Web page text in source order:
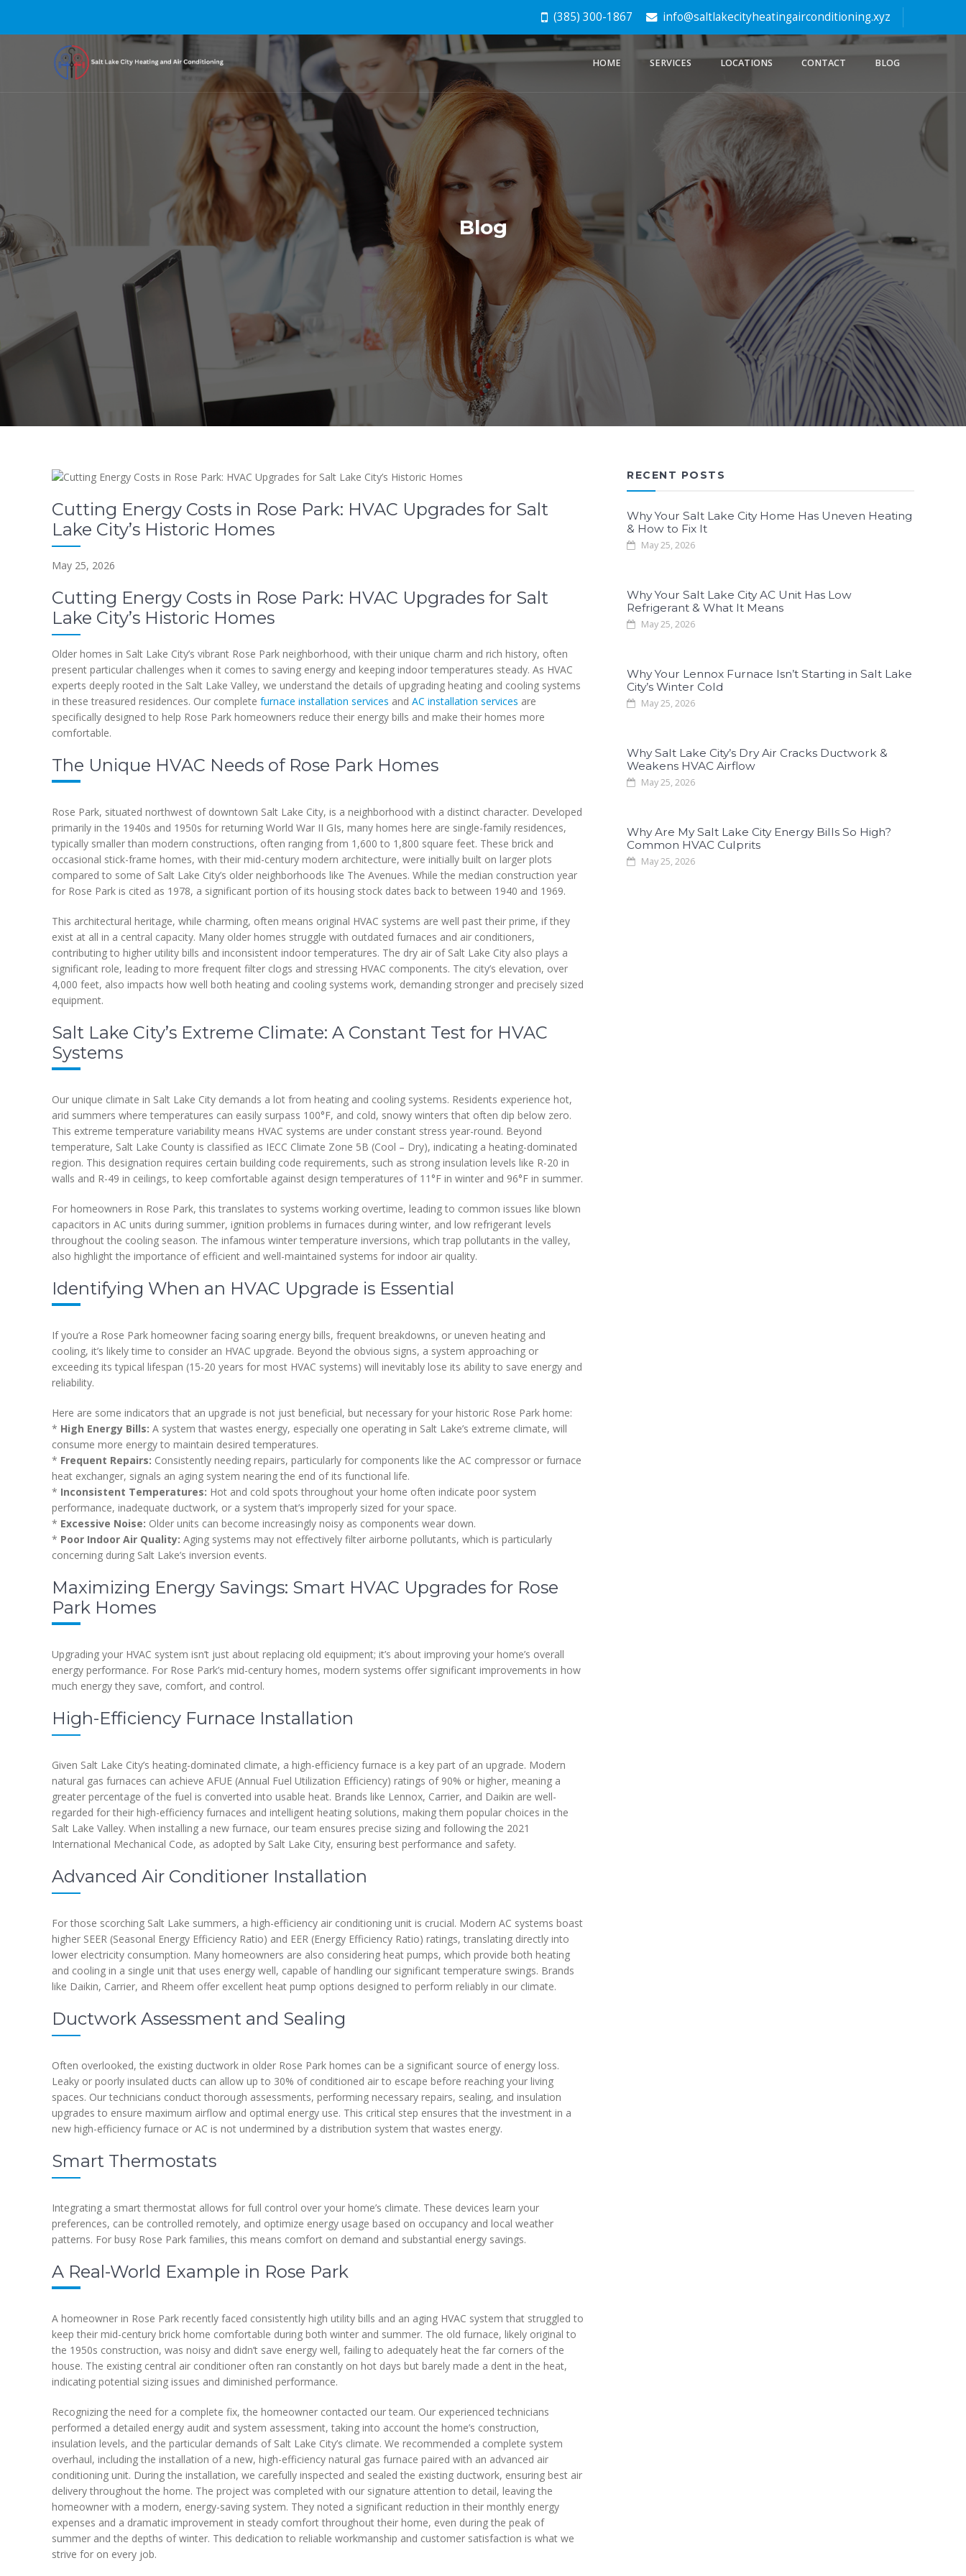
(385) 300-1867 info@saltlakecityheatingairconditioning.xyz
HOME SERVICES LOCATIONS CONTACT BLOG
Blog
Cutting Energy Costs in Rose Park: HVAC Upgrades for Salt
Lake City’s Historic Homes
May 25, 2026
Cutting Energy Costs in Rose Park: HVAC Upgrades for Salt
Lake City’s Historic Homes
Older homes in Salt Lake City’s vibrant Rose Park neighborhood, with their unique charm and rich history, often
present particular challenges when it comes to saving energy and keeping indoor temperatures steady. As HVAC
experts deeply rooted in the Salt Lake Valley, we understand the details of upgrading heating and cooling systems
in these treasured residences. Our complete furnace installation services and AC installation services are
specifically designed to help Rose Park homeowners reduce their energy bills and make their homes more
comfortable.
The Unique HVAC Needs of Rose Park Homes
Rose Park, situated northwest of downtown Salt Lake City, is a neighborhood with a distinct character. Developed
primarily in the 1940s and 1950s for returning World War II GIs, many homes here are single-family residences,
typically smaller than modern constructions, often ranging from 1,600 to 1,800 square feet. These brick and
occasional stick-frame homes, with their mid-century modern architecture, were initially built on larger plots
compared to some of Salt Lake City’s older neighborhoods like The Avenues. While the median construction year
for Rose Park is cited as 1978, a significant portion of its housing stock dates back to between 1940 and 1969.
This architectural heritage, while charming, often means original HVAC systems are well past their prime, if they
exist at all in a central capacity. Many older homes struggle with outdated furnaces and air conditioners,
contributing to higher utility bills and inconsistent indoor temperatures. The dry air of Salt Lake City also plays a
significant role, leading to more frequent filter clogs and stressing HVAC components. The city’s elevation, over
4,000 feet, also impacts how well both heating and cooling systems work, demanding stronger and precisely sized
equipment.
Salt Lake City’s Extreme Climate: A Constant Test for HVAC
Systems
Our unique climate in Salt Lake City demands a lot from heating and cooling systems. Residents experience hot,
arid summers where temperatures can easily surpass 100°F, and cold, snowy winters that often dip below zero.
This extreme temperature variability means HVAC systems are under constant stress year-round. Beyond
temperature, Salt Lake County is classified as IECC Climate Zone 5B (Cool – Dry), indicating a heating-dominated
region. This designation requires certain building code requirements, such as strong insulation levels like R-20 in
walls and R-49 in ceilings, to keep comfortable against design temperatures of 11°F in winter and 96°F in summer.
For homeowners in Rose Park, this translates to systems working overtime, leading to common issues like blown
capacitors in AC units during summer, ignition problems in furnaces during winter, and low refrigerant levels
throughout the cooling season. The infamous winter temperature inversions, which trap pollutants in the valley,
also highlight the importance of efficient and well-maintained systems for indoor air quality.
Identifying When an HVAC Upgrade is Essential
If you’re a Rose Park homeowner facing soaring energy bills, frequent breakdowns, or uneven heating and
cooling, it’s likely time to consider an HVAC upgrade. Beyond the obvious signs, a system approaching or
exceeding its typical lifespan (15-20 years for most HVAC systems) will inevitably lose its ability to save energy and
reliability.
Here are some indicators that an upgrade is not just beneficial, but necessary for your historic Rose Park home:
* High Energy Bills: A system that wastes energy, especially one operating in Salt Lake’s extreme climate, will
consume more energy to maintain desired temperatures.
* Frequent Repairs: Consistently needing repairs, particularly for components like the AC compressor or furnace
heat exchanger, signals an aging system nearing the end of its functional life.
* Inconsistent Temperatures: Hot and cold spots throughout your home often indicate poor system
performance, inadequate ductwork, or a system that’s improperly sized for your space.
* Excessive Noise: Older units can become increasingly noisy as components wear down.
* Poor Indoor Air Quality: Aging systems may not effectively filter airborne pollutants, which is particularly
concerning during Salt Lake’s inversion events.
Maximizing Energy Savings: Smart HVAC Upgrades for Rose
Park Homes
Upgrading your HVAC system isn’t just about replacing old equipment; it’s about improving your home’s overall
energy performance. For Rose Park’s mid-century homes, modern systems offer significant improvements in how
much energy they save, comfort, and control.
High-Efficiency Furnace Installation
Given Salt Lake City’s heating-dominated climate, a high-efficiency furnace is a key part of an upgrade. Modern
natural gas furnaces can achieve AFUE (Annual Fuel Utilization Efficiency) ratings of 90% or higher, meaning a
greater percentage of the fuel is converted into usable heat. Brands like Lennox, Carrier, and Daikin are well-
regarded for their high-efficiency furnaces and intelligent heating solutions, making them popular choices in the
Salt Lake Valley. When installing a new furnace, our team ensures precise sizing and following the 2021
International Mechanical Code, as adopted by Salt Lake City, ensuring best performance and safety.
Advanced Air Conditioner Installation
For those scorching Salt Lake summers, a high-efficiency air conditioning unit is crucial. Modern AC systems boast
higher SEER (Seasonal Energy Efficiency Ratio) and EER (Energy Efficiency Ratio) ratings, translating directly into
lower electricity consumption. Many homeowners are also considering heat pumps, which provide both heating
and cooling in a single unit that uses energy well, capable of handling our significant temperature swings. Brands
like Daikin, Carrier, and Rheem offer excellent heat pump options designed to perform reliably in our climate.
Ductwork Assessment and Sealing
Often overlooked, the existing ductwork in older Rose Park homes can be a significant source of energy loss.
Leaky or poorly insulated ducts can allow up to 30% of conditioned air to escape before reaching your living
spaces. Our technicians conduct thorough assessments, performing necessary repairs, sealing, and insulation
upgrades to ensure maximum airflow and optimal energy use. This critical step ensures that the investment in a
new high-efficiency furnace or AC is not undermined by a distribution system that wastes energy.
Smart Thermostats
Integrating a smart thermostat allows for full control over your home’s climate. These devices learn your
preferences, can be controlled remotely, and optimize energy usage based on occupancy and local weather
patterns. For busy Rose Park families, this means comfort on demand and substantial energy savings.
A Real-World Example in Rose Park
A homeowner in Rose Park recently faced consistently high utility bills and an aging HVAC system that struggled to
keep their mid-century brick home comfortable during both winter and summer. The old furnace, likely original to
the 1950s construction, was noisy and didn’t save energy well, failing to adequately heat the far corners of the
house. The existing central air conditioner often ran constantly on hot days but barely made a dent in the heat,
indicating potential sizing issues and diminished performance.
Recognizing the need for a complete fix, the homeowner contacted our team. Our experienced technicians
performed a detailed energy audit and system assessment, taking into account the home’s construction,
insulation levels, and the particular demands of Salt Lake City’s climate. We recommended a complete system
overhaul, including the installation of a new, high-efficiency natural gas furnace paired with an advanced air
conditioning unit. During the installation, we carefully inspected and sealed the existing ductwork, ensuring best air
delivery throughout the home. The project was completed with our signature attention to detail, leaving the
homeowner with a modern, energy-saving system. They noted a significant reduction in their monthly energy
expenses and a dramatic improvement in steady comfort throughout their home, even during the peak of
summer and the depths of winter. This dedication to reliable workmanship and customer satisfaction is what we
strive for on every job.
RECENT POSTS
Why Your Salt Lake City Home Has Uneven Heating
& How to Fix It
May 25, 2026
Why Your Salt Lake City AC Unit Has Low
Refrigerant & What It Means
May 25, 2026
Why Your Lennox Furnace Isn’t Starting in Salt Lake
City’s Winter Cold
May 25, 2026
Why Salt Lake City’s Dry Air Cracks Ductwork &
Weakens HVAC Airflow
May 25, 2026
Why Are My Salt Lake City Energy Bills So High?
Common HVAC Culprits
May 25, 2026